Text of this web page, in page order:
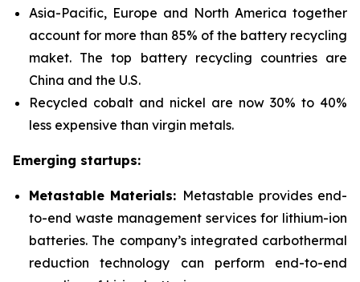
Asia-Pacific, Europe and North America together
account for more than 85% of the battery recycling
maket. The top battery recycling countries are
China and the U.S.
Recycled cobalt and nickel are now 30% to 40%
less expensive than virgin metals.
Emerging startups:
Metastable Materials: Metastable provides end-
to-end waste management services for lithium-ion
batteries. The company’s integrated carbothermal
reduction technology can perform end-to-end